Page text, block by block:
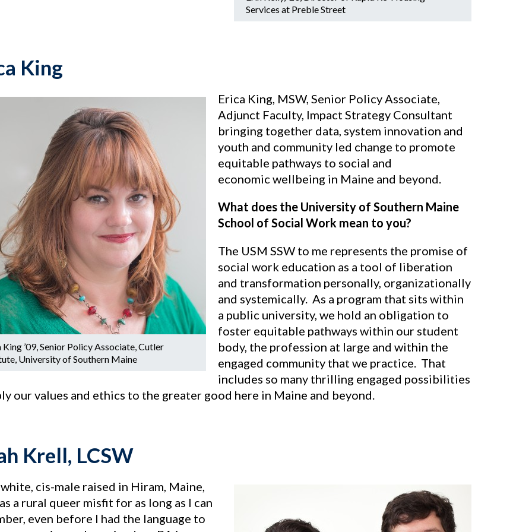
Services at Preble Street
King
King ’09, Senior Policy Associate, Cutler
University of Southern Maine
Erica King, MSW, Senior Policy Associate,
Adjunct Faculty, Impact Strategy Consultant
bringing together data, system innovation and
youth and community led change to promote
equitable pathways to social and
economic wellbeing in Maine and beyond.
What does the University of Southern Maine
School of Social Work mean to you?
The USM SSW to me represents the promise of
social work education as a tool of liberation
and transformation personally, organizationally
and systemically. As a program that sits within
a public university, we hold an obligation to
foster equitable pathways within our student
body, the profession at large and within the
engaged community that we practice. That
includes so many thrilling engaged possibilities
our values and ethics to the greater good here in Maine and beyond.
Krell, LCSW
white, cis-male raised in Hiram, Maine,
a rural queer misfit for as long as I can
even before I had the language to